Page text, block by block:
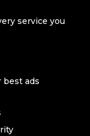
service you
best ads